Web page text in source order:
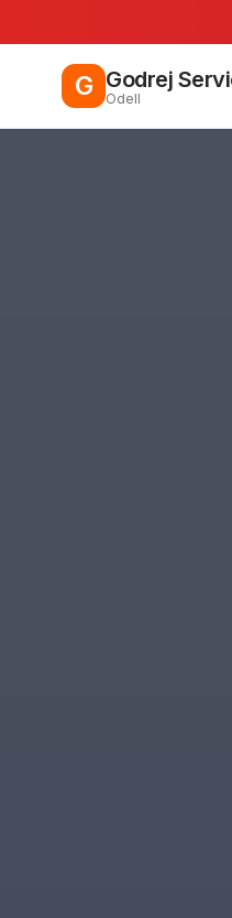
G Godrej
Odell